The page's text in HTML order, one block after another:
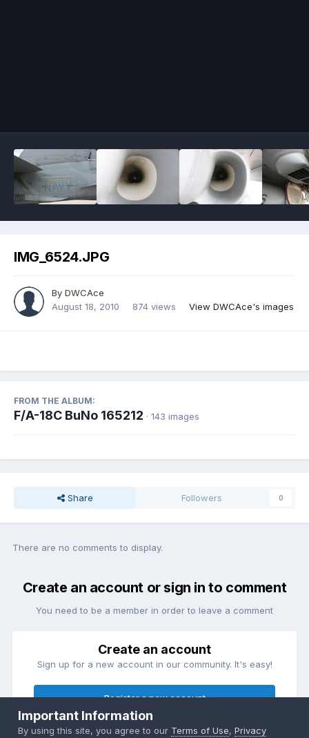
IMG_6524.JPG
By DWCAce
August 18, 2010
874 views View DWCAce's images
FROM THE ALBUM:
F/A-18C BuNo 165212 · 143 images
Share Followers 0
There are no comments to display.
Create an account or sign in to comment
You need to be a member in order to leave a comment
Create an account
Sign up for a new account in our community. It's easy!
Register a new account
Important Information
By using this site, you agree to our Terms of Use,Privacy